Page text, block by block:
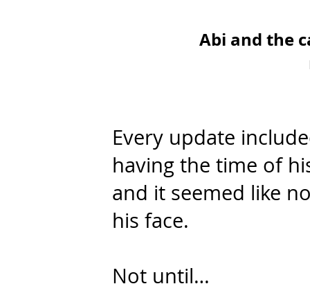
Abi and the
Every update
having the time of
and it seemed like
his face.
Not until…